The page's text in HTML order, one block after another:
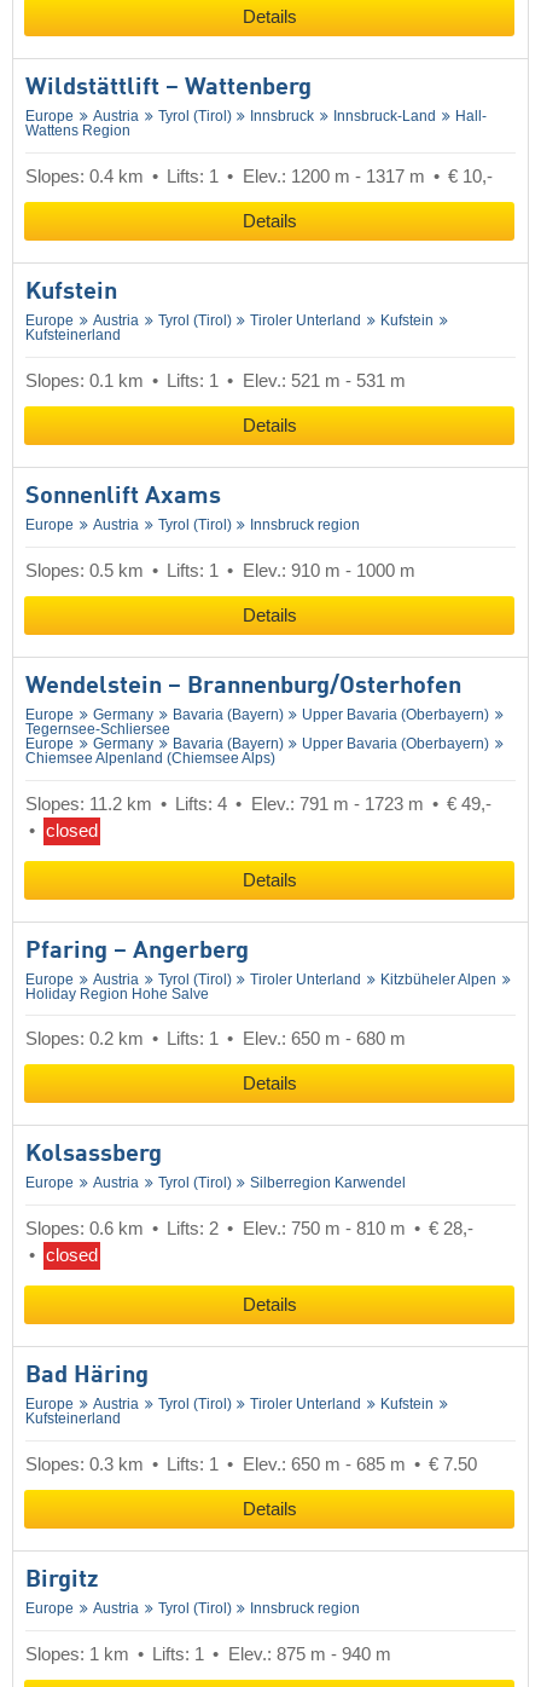
Details
Wildstättlift – Wattenberg
Europe Austria Tyrol (Tirol) Innsbruck Innsbruck-Land
Hall-
Wattens Region
Slopes: 0.4 km Lifts: 1 Elev.: 1200 m - 1317 m € 10,-
Details
Kufstein
Europe Austria Tyrol (Tirol) Tiroler Unterland
Kufstein
Kufsteinerland
Slopes: 0.1 km Lifts: 1 Elev.: 521 m - 531 m
Details
Sonnenlift Axams
Europe Austria Tyrol (Tirol) Innsbruck region
Slopes: 0.5 km Lifts: 1 Elev.: 910 m - 1000 m
Details
Wendelstein – Brannenburg/​Osterhofen
Europe Germany Bavaria (Bayern)
Upper Bavaria (Oberbayern)
Tegernsee-Schliersee
Europe
Germany Bavaria (Bayern)
Upper Bavaria (Oberbayern)
Chiemsee Alpenland (Chiemsee Alps)
Slopes: 11.2 km Lifts: 4 Elev.: 791 m - 1723 m
€ 49,-
closed
Details
Pfaring – Angerberg
Europe Austria Tyrol (Tirol) Tiroler Unterland
Kitzbüheler Alpen
Holiday Region Hohe Salve
Slopes: 0.2 km Lifts: 1 Elev.: 650 m - 680 m
Details
Kolsassberg
Europe Austria Tyrol (Tirol) Silberregion Karwendel
Slopes: 0.6 km Lifts: 2 Elev.: 750 m - 810 m
€ 28,-
closed
Details
Bad Häring
Europe Austria Tyrol (Tirol) Tiroler Unterland
Kufstein
Kufsteinerland
Slopes: 0.3 km Lifts: 1 Elev.: 650 m - 685 m € 7.50
Details
Birgitz
Europe Austria Tyrol (Tirol) Innsbruck region
Slopes: 1 km Lifts: 1 Elev.: 875 m - 940 m